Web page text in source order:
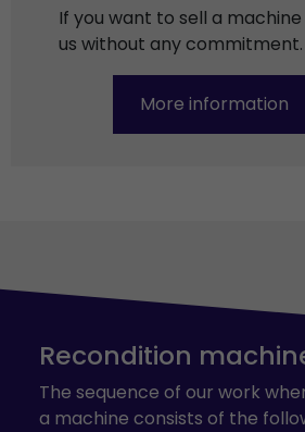
If you want to sell a
us without any commitment.
More information
Recondition
The sequence of our work
a machine consists of the